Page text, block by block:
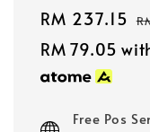
Sale
price
RM 237.15
RM 79.05
Free Pos